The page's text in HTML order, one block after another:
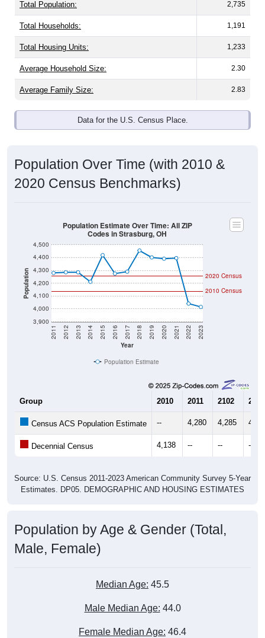
Total Population: 2,735
Total Households: 1,191
Total Housing Units: 1,233
Average Household Size: 2.30
Average Family Size: 2.83
Data for the U.S. Census Place.
Population Over Time (with 2010 &
2020 Census Benchmarks)
Population
3,900
4,000
4,100
4,200
4,300
4,400
4,500
Year
2011 2012 2013 2014 2015 2016 2017 2018 2019 2020 2021 2022 2023
2020 Census
2010 Census
Population Estimate Over Time: All ZIP
Codes in Strasburg, OH
Population Estimate
Group 2010 2011 2102 2013
Census ACS Population Estimate -- 4,280 4,285
Decennial Census 4,138 -- -- --
Source: U.S. Census 2011-2023 American Community Survey 5-Year
Estimates. DP05. DEMOGRAPHIC AND HOUSING ESTIMATES
Population by Age & Gender (Total,
Male, Female)
Median Age: 45.5
Male Median Age: 44.0
Female Median Age: 46.4